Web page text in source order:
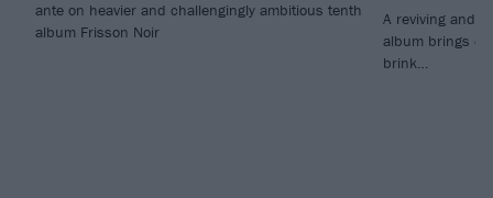
ante on heavier and challengingly ambitious tenth
album Frisson Noir
A reviving and
album brings
brink…